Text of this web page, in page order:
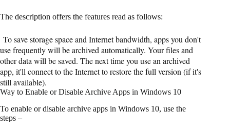
The description offers the features read as follows:
To save storage space and Internet bandwidth, apps you don't
use frequently will be archived automatically. Your files and
other data will be saved. The next time you use an archived
app, it'll connect to the Internet to restore the full version (if it's
still available).
Way to Enable or Disable Archive Apps in Windows 10
To enable or disable archive apps in Windows 10, use the
steps –